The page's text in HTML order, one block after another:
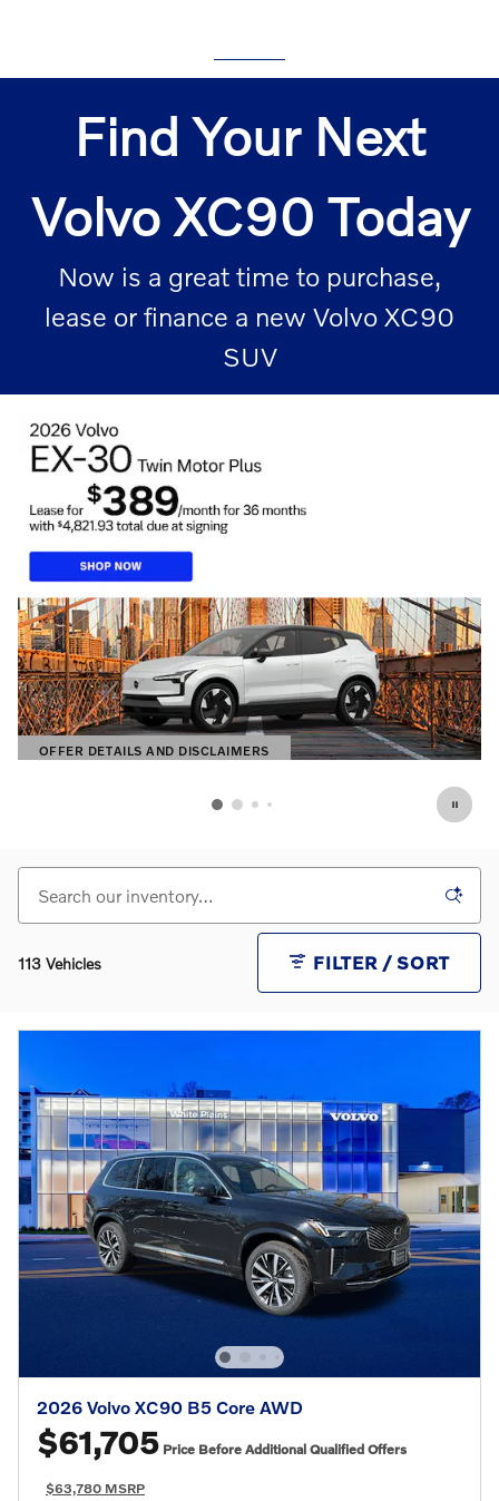
Find Your Next
Volvo XC90 Today
Now is a great time to purchase,
lease or finance a new Volvo XC90
SUV
OFFER DETAILS AND DISCLAIMERS
OPEN DETAILS MODAL
113 Vehicles FILTER / SORT
2026 Volvo XC90 B5 Core AWD
$61,705 Price Before Additional Qualified Offers
$63,780 MSRP